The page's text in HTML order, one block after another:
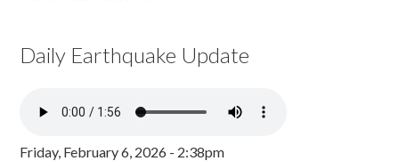
Daily Earthquake Update
Friday, February 6, 2026 - 2:38pm